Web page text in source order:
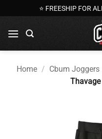
to
content
⭐ FREESHIP FOR
Home / Cbum Joggers